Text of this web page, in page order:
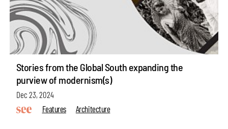
Stories from the Global South expanding the
purview of modernism(s)
Dec 23, 2024
Features
Architecture